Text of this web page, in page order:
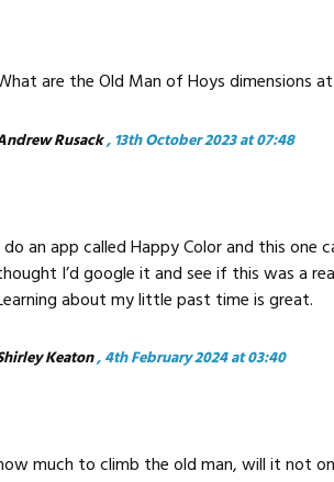
are the Old Man of Hoys dimensions
Rusack, 13th October 2023 at 07:48
do an app called Happy Color and this one
I’d google it and see if this was a
about my little past time is great.
Keaton, 4th February 2024 at 03:40
much to climb the old man, will it not